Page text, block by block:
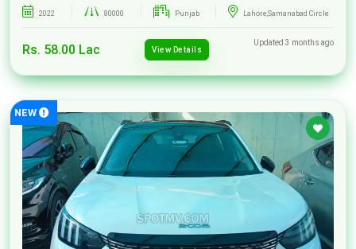
2022 80000 Punjab Lahore,Samanabad Circle
Rs. 58.00 Lac View Details
Updated 3 months ago
NEW